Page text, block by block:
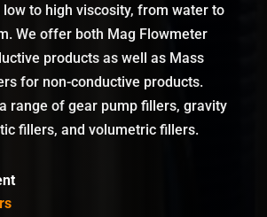
to high viscosity, from water to
We offer both Mag Flowmeter
products as well as Mass
for non-conductive products.
range of gear pump fillers, gravity
fillers, and volumetric fillers.